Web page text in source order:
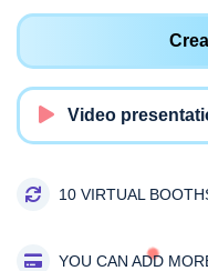
Video
10 VIRTUAL
YOU CAN ADD